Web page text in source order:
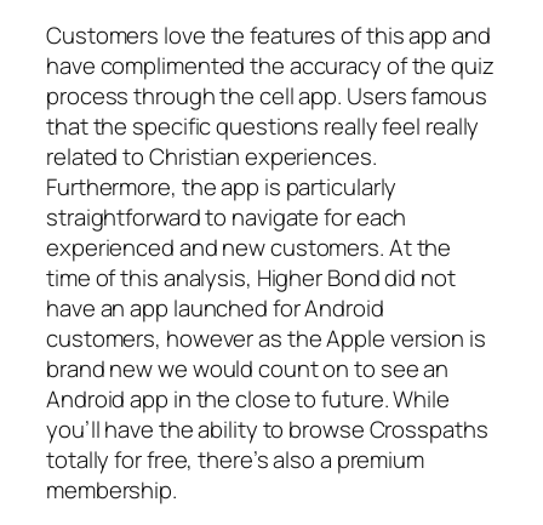
Customers love the features of this app and
have complimented the accuracy of the quiz
process through the cell app. Users famous
that the specific questions really feel really
related to Christian experiences.
Furthermore, the app is particularly
straightforward to navigate for each
experienced and new customers. At the
time of this analysis, Higher Bond did not
have an app launched for Android
customers, however as the Apple version is
brand new we would count on to see an
Android app in the close to future. While
you’ll have the ability to browse Crosspaths
totally for free, there’s also a premium
membership.